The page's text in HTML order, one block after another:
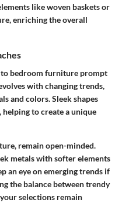
like woven baskets or
enriching the overall
to bedroom furniture prompt
with changing trends,
and colors. Sleek shapes
to create a unique
remain open-minded.
metals with softer elements
an eye on emerging trends if
the balance between trendy
selections remain